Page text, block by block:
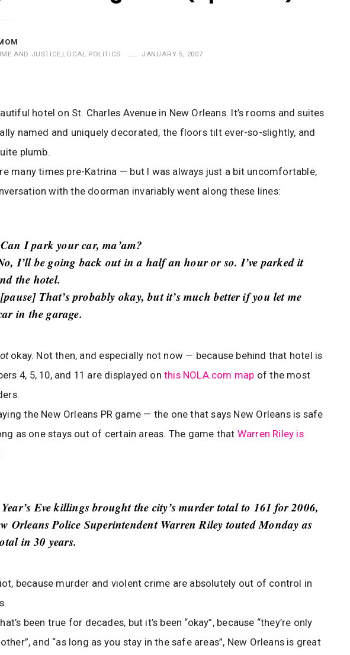
AND JUSTICE,LOCAL POLITICS JANUARY 5, 2007
hotel on St. Charles Avenue in New Orleans. It’s rooms and suites
named and uniquely decorated, the floors tilt ever-so-slightly, and
plumb.
many times pre-Katrina — but I was always just a bit uncomfortable,
with the doorman invariably went along these lines:
I park your car, ma’am?
I’ll be going back out in a half an hour or so. I’ve parked it
the hotel.
That’s probably okay, but it’s much better if you let me
in the garage.
okay. Not then, and especially not now — because behind that hotel is
4, 5, 10, and 11 are displayed on this NOLA.com map of the most
the New Orleans PR game — the one that says New Orleans is safe
as one stays out of certain areas. The game that Warren Riley is
Eve killings brought the city’s murder total to 161 for 2006,
Orleans Police Superintendent Warren Riley touted Monday as
in 30 years.
because murder and violent crime are absolutely out of control in
been true for decades, but it’s been “okay”, because “they’re only
and “as long as you stay in the safe areas”, New Orleans is great